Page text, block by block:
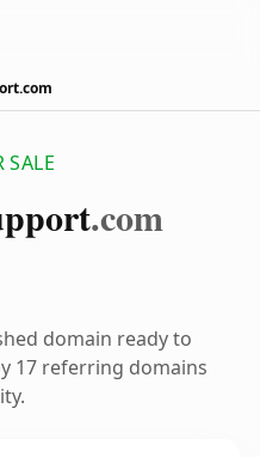
SALE
.com
domain ready to
17 referring domains